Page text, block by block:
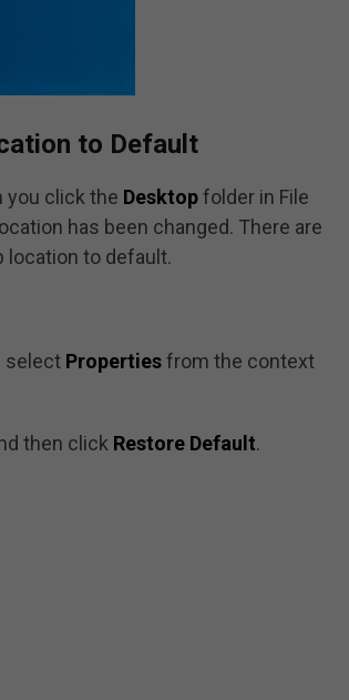
to Default
you click the Desktopfolder in File
has been changed. There are
location to default.
select Propertiesfrom the context
then click Restore Default.